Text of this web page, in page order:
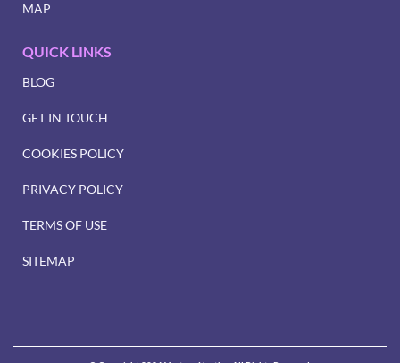
MAP
QUICK LINKS
BLOG
GET IN TOUCH
COOKIES POLICY
PRIVACY POLICY
TERMS OF USE
SITEMAP